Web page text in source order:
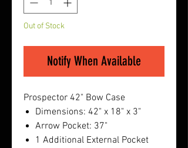
Out of Stock
Notify When Available
Prospector 42" Bow Case
Dimensions: 42" x 18" x 3"
Arrow Pocket: 37"
1 Additional External Pocket